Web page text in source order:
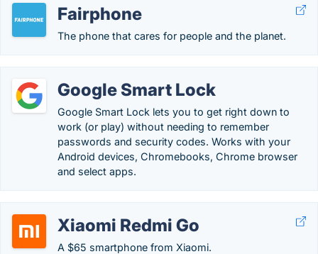
Fairphone
The phone that cares for people and the planet.
Google Smart Lock
Google Smart Lock lets you to get right down to
work (or play) without needing to remember
passwords and security codes. Works with your
Android devices, Chromebooks, Chrome browser
and select apps.
Xiaomi Redmi Go
A $65 smartphone from Xiaomi.